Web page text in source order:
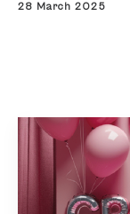
28 March 2025